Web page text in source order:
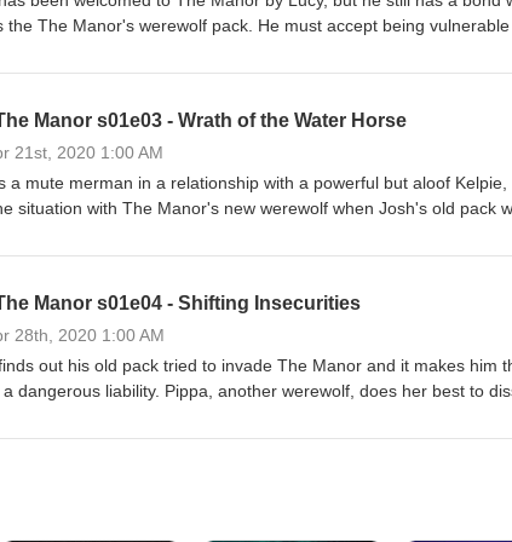
the The Manor's werewolf pack. He must accept being
always a sexual edge. A transcript of the episode is available at
Manor s01e03 - Wrath of the Water Horse
21st, 2020 1:00 AM
a mute merman in a relationship with a powerful but aloof
situation with The Manor's new werewolf when Josh's old pack
of the episode is available at VirginiaWaytes.com Join
Manor s01e04 - Shifting Insecurities
28th, 2020 1:00 AM
out his old pack tried to invade The Manor and it makes him
a dangerous liability. Pippa, another werewolf, does her best to
for this naughty tale and don't forget to check out the eBook